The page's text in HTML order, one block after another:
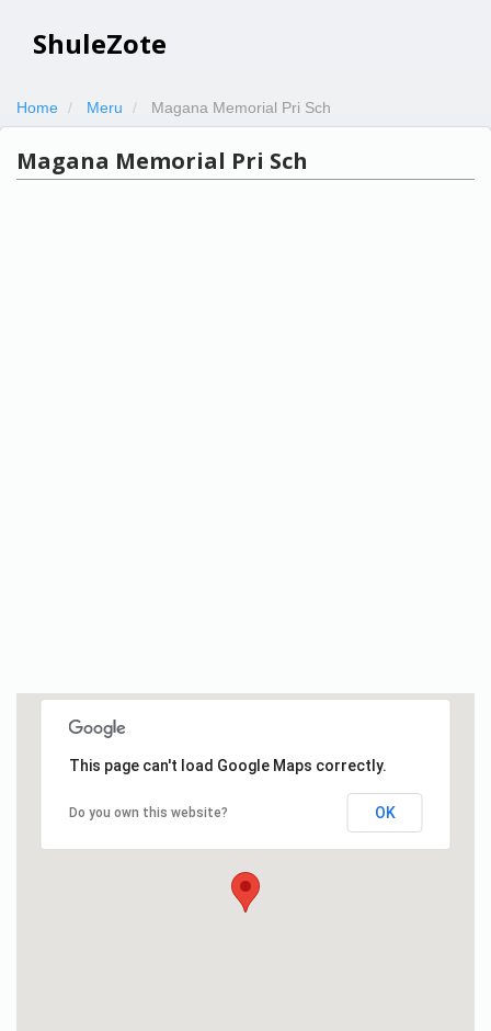
ShuleZote
Home Meru Magana Memorial Pri Sch
Magana Memorial Pri Sch
This page can't load Google Maps correctly.
Do you own this website? OK